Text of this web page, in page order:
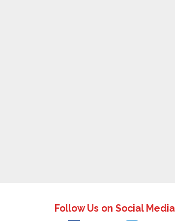
Follow Us on Social Media